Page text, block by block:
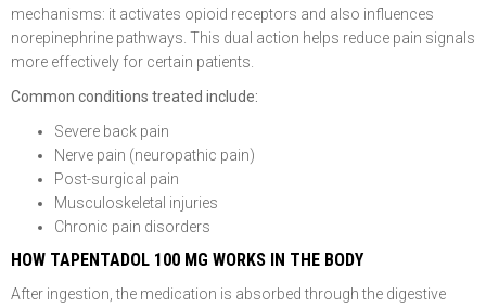
mechanisms: it activates opioid receptors and also influences
norepinephrine pathways. This dual action helps reduce pain signals
more effectively for certain patients.
Common conditions treated include:
Severe back pain
Nerve pain (neuropathic pain)
Post-surgical pain
Musculoskeletal injuries
Chronic pain disorders
HOW TAPENTADOL 100 MG WORKS IN THE BODY
After ingestion, the medication is absorbed through the digestive